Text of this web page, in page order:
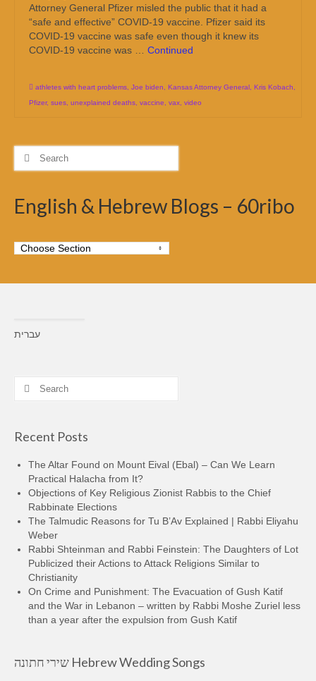
Attorney General Pfizer misled the public that it had a
“safe and effective” COVID-19 vaccine. Pfizer said its
COVID-19 vaccine was safe even though it knew its
COVID-19 vaccine was … Continued
athletes with heart problems Joe biden Kansas Attorney General Kris Kobach
Pfizer, sues unexplained deaths vaccine vax video
Search
English & Hebrew Blogs – 60ribo
עברית
Search
Recent Posts
The Altar Found on Mount Eival (Ebal) – Can We Learn
Practical Halacha from It?
Objections of Key Religious Zionist Rabbis to the Chief
Rabbinate Elections
The Talmudic Reasons for Tu B’Av Explained | Rabbi Eliyahu
Weber
Rabbi Shteinman and Rabbi Feinstein: The Daughters of Lot
Publicized their Actions to Attack Religions Similar to
Christianity
On Crime and Punishment: The Evacuation of Gush Katif
and the War in Lebanon – written by Rabbi Moshe Zuriel less
than a year after the expulsion from Gush Katif
שירי חתונה Hebrew Wedding Songs